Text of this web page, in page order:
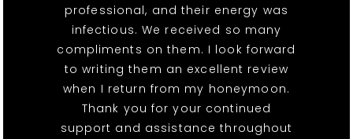
professional, and their energy was
infectious. We received so many
compliments on them. I look forward
to writing them an excellent review
when I return from my honeymoon.
Thank you for your continued
support and assistance throughout